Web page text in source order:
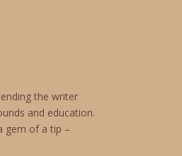
the writer
and education.
gem of a tip –